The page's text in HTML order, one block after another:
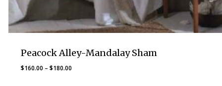
Peacock Alley-Mandalay Sham
$160.00 – $180.00Price